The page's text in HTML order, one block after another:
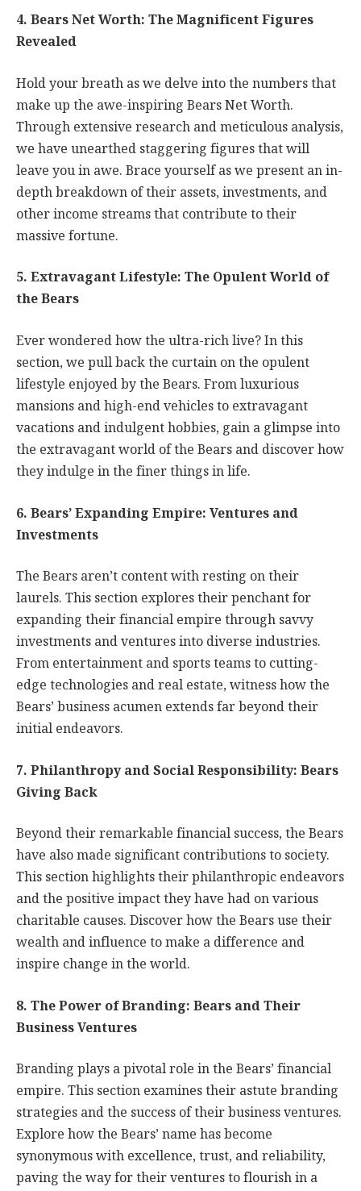
4. Bears Net Worth: The Magnificent Figures
Revealed
Hold your breath as we delve into the numbers that
make up the awe-inspiring Bears Net Worth.
Through extensive research and meticulous analysis,
we have unearthed staggering figures that will
leave you in awe. Brace yourself as we present an in-
depth breakdown of their assets, investments, and
other income streams that contribute to their
massive fortune.
5. Extravagant Lifestyle: The Opulent World of
the Bears
Ever wondered how the ultra-rich live? In this
section, we pull back the curtain on the opulent
lifestyle enjoyed by the Bears. From luxurious
mansions and high-end vehicles to extravagant
vacations and indulgent hobbies, gain a glimpse into
the extravagant world of the Bears and discover how
they indulge in the finer things in life.
6. Bears’ Expanding Empire: Ventures and
Investments
The Bears aren’t content with resting on their
laurels. This section explores their penchant for
expanding their financial empire through savvy
investments and ventures into diverse industries.
From entertainment and sports teams to cutting-
edge technologies and real estate, witness how the
Bears’ business acumen extends far beyond their
initial endeavors.
7. Philanthropy and Social Responsibility: Bears
Giving Back
Beyond their remarkable financial success, the Bears
have also made significant contributions to society.
This section highlights their philanthropic endeavors
and the positive impact they have had on various
charitable causes. Discover how the Bears use their
wealth and influence to make a difference and
inspire change in the world.
8. The Power of Branding: Bears and Their
Business Ventures
Branding plays a pivotal role in the Bears’ financial
empire. This section examines their astute branding
strategies and the success of their business ventures.
Explore how the Bears’ name has become
synonymous with excellence, trust, and reliability,
paving the way for their ventures to flourish in a